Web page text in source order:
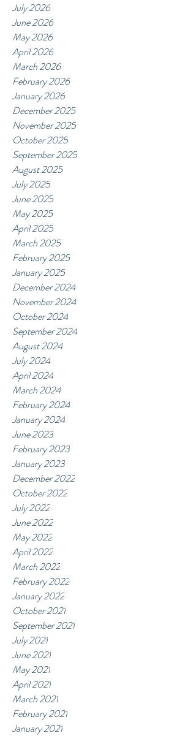
July 2026
June 2026
May 2026
April 2026
March 2026
February 2026
January 2026
December 2025
November 2025
October 2025
September 2025
August 2025
July 2025
June 2025
May 2025
April 2025
March 2025
February 2025
January 2025
December 2024
November 2024
October 2024
September 2024
August 2024
July 2024
April 2024
March 2024
February 2024
January 2024
June 2023
February 2023
January 2023
December 2022
October 2022
July 2022
June 2022
May 2022
April 2022
March 2022
February 2022
January 2022
October 2021
September 2021
July 2021
June 2021
May 2021
April 2021
March 2021
February 2021
January 2021